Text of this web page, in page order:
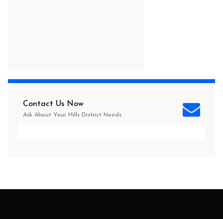
Contact Us Now
Ask About Your Hills District Needs